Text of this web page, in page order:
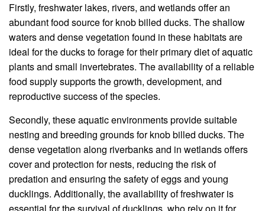
Firstly, freshwater lakes, rivers, and wetlands offer an
abundant food source for knob billed ducks. The shallow
waters and dense vegetation found in these habitats are
ideal for the ducks to forage for their primary diet of aquatic
plants and small invertebrates. The availability of a reliable
food supply supports the growth, development, and
reproductive success of the species.
Secondly, these aquatic environments provide suitable
nesting and breeding grounds for knob billed ducks. The
dense vegetation along riverbanks and in wetlands offers
cover and protection for nests, reducing the risk of
predation and ensuring the safety of eggs and young
ducklings. Additionally, the availability of freshwater is